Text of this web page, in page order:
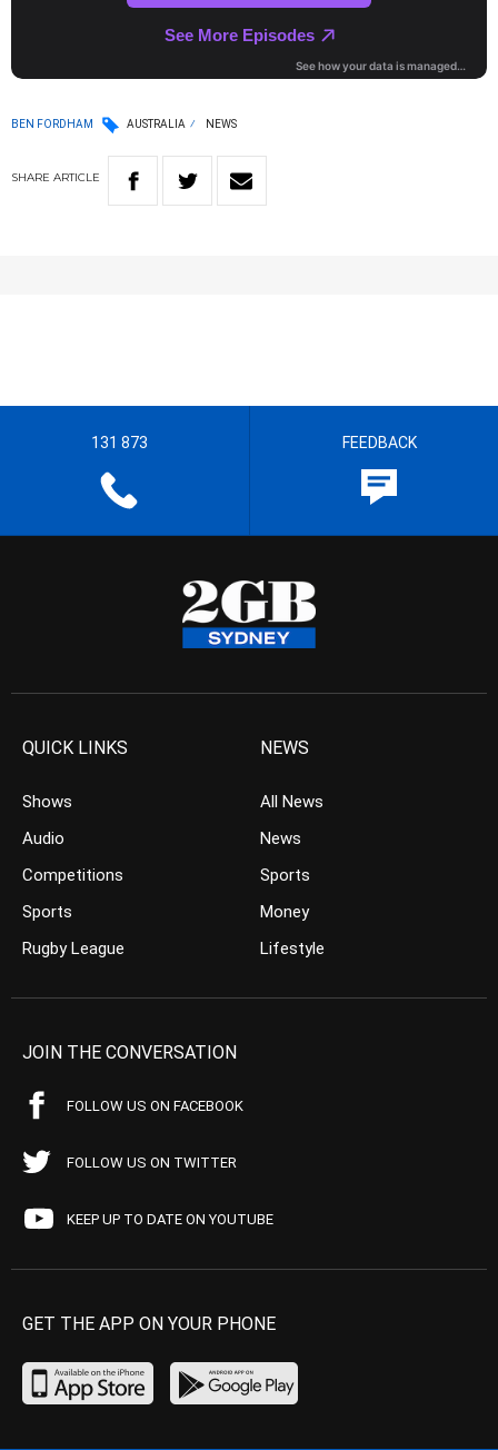
BEN FORDHAM AUSTRALIA NEWS
SHARE ARTICLE
131 873 FEEDBACK
QUICK LINKS
Shows
Audio
Competitions
Sports
Rugby League
NEWS
All News
News
Sports
Money
Lifestyle
JOIN THE CONVERSATION
FOLLOW US ON FACEBOOK
FOLLOW US ON TWITTER
KEEP UP TO DATE ON YOUTUBE
GET THE APP ON YOUR PHONE